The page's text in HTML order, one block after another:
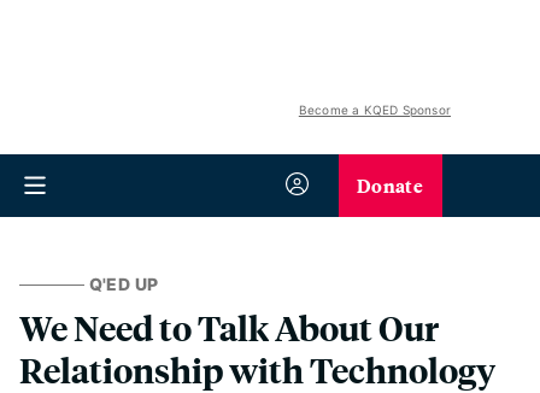
Become a KQED Sponsor
Donate
Q'ED UP
We Need to Talk About Our
Relationship with Technology